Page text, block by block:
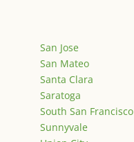
San Jose
San Mateo
Santa Clara
Saratoga
South San Francisco
Sunnyvale